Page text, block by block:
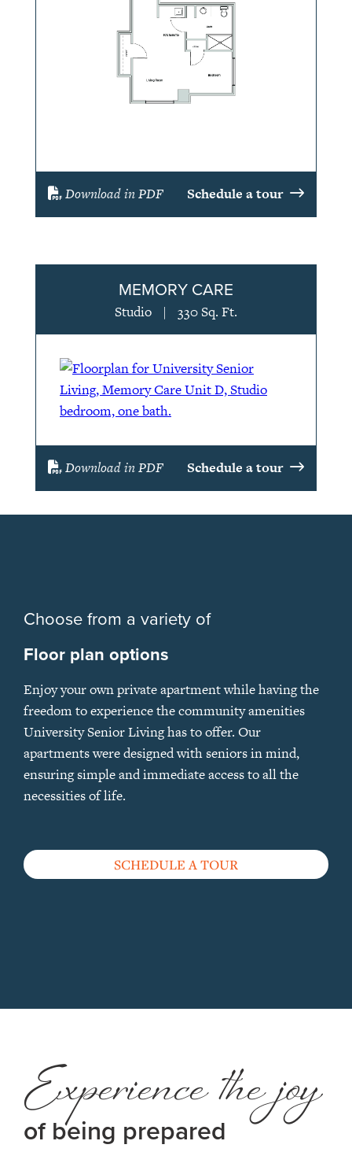
Download in PDF Schedule a tour
MEMORY CARE
Studio | 330 Sq. Ft.
Download in PDF Schedule a tour
Choose from a variety of
Floor plan options
Enjoy your own private apartment while having the
freedom to experience the community amenities
University Senior Living has to offer. Our
apartments were designed with seniors in mind,
ensuring simple and immediate access to all the
necessities of life.
SCHEDULE A TOUR
Experience the joy
of being prepared